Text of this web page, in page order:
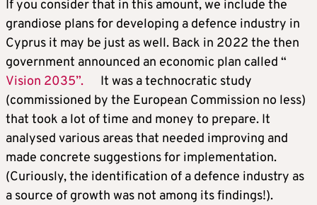
If you consider that in this amount, we include the
grandiose plans for developing a defence industry in
Cyprus it may be just as well. Back in 2022 the then
government announced an economic plan called “
Vision 2035”.
It was a technocratic study
(commissioned by the European Commission no less)
that took a lot of time and money to prepare. It
analysed various areas that needed improving and
made concrete suggestions for implementation.
(Curiously, the identification of a defence industry as
a source of growth was not among its findings!).